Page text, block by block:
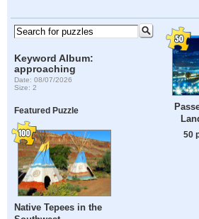
Keyword Album:
approaching
Date: 08/07/2026
Size: 2
Featured Puzzle
Native Tepees in the
50